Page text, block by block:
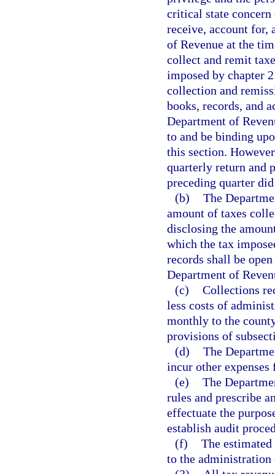
critical state
receive, account for,
of Revenue at the
collect and remit
imposed by chapter
collection and
books, records, and
Department of
to and be binding
this section.
quarterly return and
preceding quarter
(b) The
amount of taxes
disclosing the
which the tax
records shall be
Department of
(c) Collections
less costs of
monthly to the
provisions of
(d) The
incur other
(e) The
rules and prescribe
effectuate the
establish audit
(f) The
to the administration